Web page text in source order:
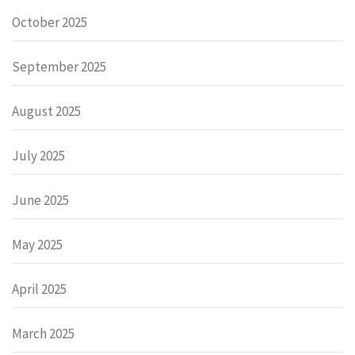
October 2025
September 2025
August 2025
July 2025
June 2025
May 2025
April 2025
March 2025